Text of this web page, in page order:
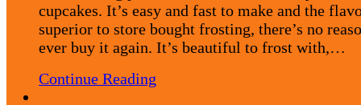
cupcakes. It’s easy and fast to make and the
superior to store bought frosting, there’s no
ever buy it again. It’s beautiful to frost with,…
Continue Reading